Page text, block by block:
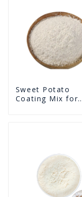
Sweet Potato
Coating Mix for